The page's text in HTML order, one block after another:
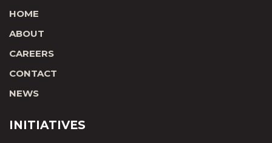
HOME
ABOUT
CAREERS
CONTACT
NEWS
INITIATIVES